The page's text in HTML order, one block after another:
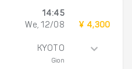
14:45
We, 12/08
KYOTO
Gion
¥ 4,300